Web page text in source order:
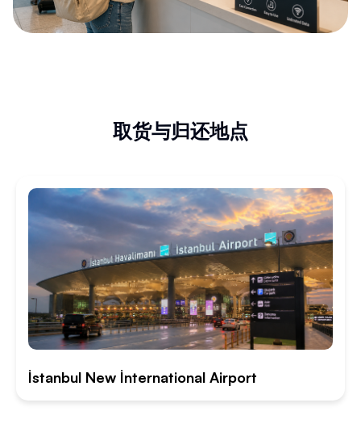
取货与归还地点
İstanbul New İnternational Airport